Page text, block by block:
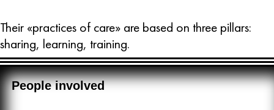
Their «practices of care» are based on three pillars:
sharing, learning, training.
People involved